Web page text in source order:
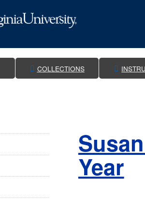
COLLECTIONS
Year